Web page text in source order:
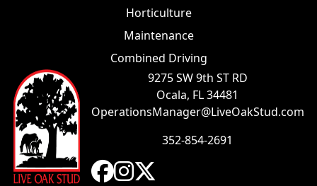
Horticulture
Maintenance
Combined Driving
9275 SW 9th ST RD
Ocala, FL 34481
OperationsManager@LiveOakStud.com
352-854-2691